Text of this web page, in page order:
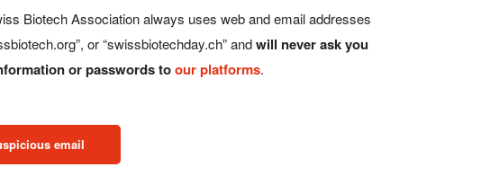
Biotech Association always uses web and email addresses
or “swissbiotechday.ch” andwill never ask you
or passwords toour platforms.
email